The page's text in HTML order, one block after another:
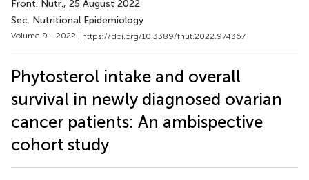
Front. Nutr., 25 August 2022
Sec. Nutritional Epidemiology
Volume 9 - 2022 | https://doi.org/10.3389/fnut.2022.974367
Phytosterol intake and overall
survival in newly diagnosed ovarian
cancer patients: An ambispective
cohort study